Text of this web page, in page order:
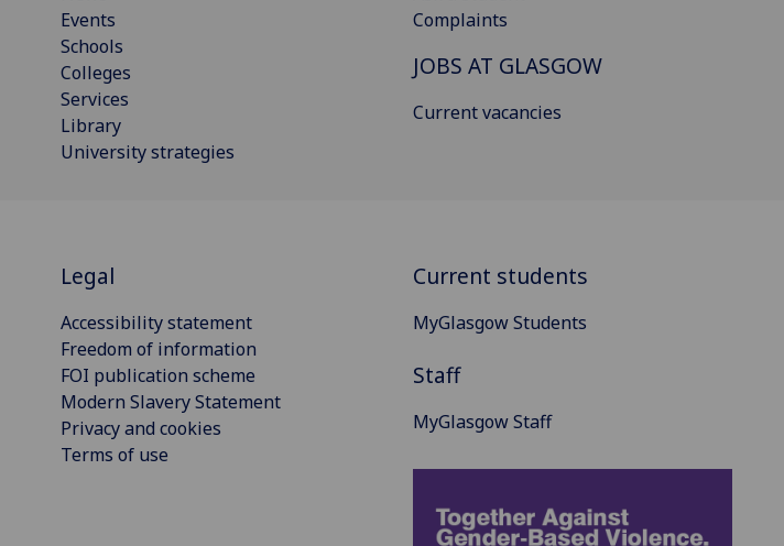
Events
Schools
Colleges
Services
Library
University strategies
Complaints
JOBS AT GLASGOW
Current vacancies
Legal
Accessibility statement
Freedom of information
FOI publication scheme
Modern Slavery Statement
Privacy and cookies
Terms of use
Current students
MyGlasgow Students
Staff
MyGlasgow Staff